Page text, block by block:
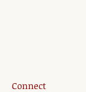
Connect